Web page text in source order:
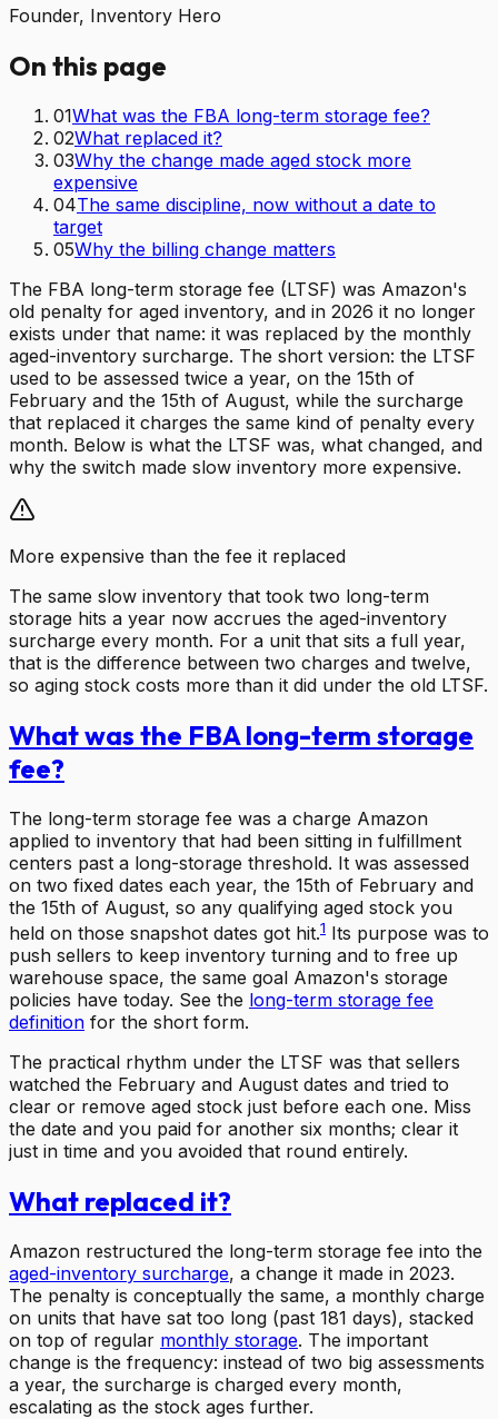
Founder, Inventory Hero
On this page
01What was the FBA long-term storage fee?
02What replaced it?
03Why the change made aged stock more
expensive
04The same discipline, now without a date to
target
05Why the billing change matters
The FBA long-term storage fee (LTSF) was Amazon's
old penalty for aged inventory, and in 2026 it no longer
exists under that name: it was replaced by the monthly
aged-inventory surcharge. The short version: the LTSF
used to be assessed twice a year, on the 15th of
February and the 15th of August, while the surcharge
that replaced it charges the same kind of penalty every
month. Below is what the LTSF was, what changed, and
why the switch made slow inventory more expensive.
More expensive than the fee it replaced
The same slow inventory that took two long-term
storage hits a year now accrues the aged-inventory
surcharge every month. For a unit that sits a full year,
that is the difference between two charges and twelve,
so aging stock costs more than it did under the old LTSF.
What was the FBA long-term storage
fee?
The long-term storage fee was a charge Amazon
applied to inventory that had been sitting in fulfillment
centers past a long-storage threshold. It was assessed
on two fixed dates each year, the 15th of February and
the 15th of August, so any qualifying aged stock you
held on those snapshot dates got hit.1 Its purpose was to
push sellers to keep inventory turning and to free up
warehouse space, the same goal Amazon's storage
policies have today. See the long-term storage fee
definition for the short form.
The practical rhythm under the LTSF was that sellers
watched the February and August dates and tried to
clear or remove aged stock just before each one. Miss
the date and you paid for another six months; clear it
just in time and you avoided that round entirely.
What replaced it?
Amazon restructured the long-term storage fee into the
aged-inventory surcharge, a change it made in 2023.
The penalty is conceptually the same, a monthly charge
on units that have sat too long (past 181 days), stacked
on top of regular monthly storage. The important
change is the frequency: instead of two big assessments
a year, the surcharge is charged every month,
escalating as the stock ages further.